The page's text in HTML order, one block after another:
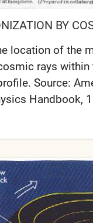
BY
location of the
rays within
Source:
Handbook,